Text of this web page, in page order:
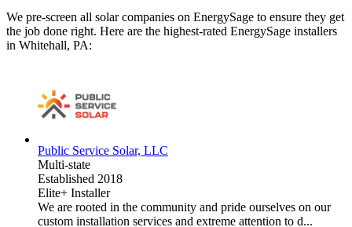
We pre-screen all solar companies on EnergySage to ensure they get
the job done right. Here are the highest-rated EnergySage installers
in Whitehall, PA:
Public Service Solar, LLC
Multi-state
Established 2018
Elite+ Installer
We are rooted in the community and pride ourselves on our
custom installation services and extreme attention to d...